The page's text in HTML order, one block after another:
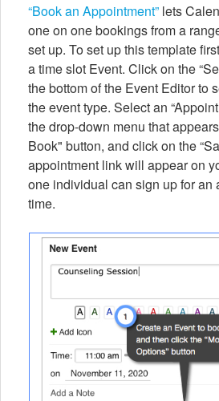
“Book an Appointment” lets
one on one bookings from a
set up. To set up this template
a time slot Event. Click on the
the bottom of the Event Editor to
the event type. Select an
the drop-down menu that
Book" button, and click on the
appointment link will appear on
one individual can sign up for an
time.